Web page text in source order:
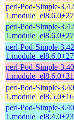
perl-Pod-Simple-
perl-Pod-Simple-
perl-Pod-Simple-
perl-Pod-Simple-
perl-Pod-Simple-
perl-Pod-Simple-